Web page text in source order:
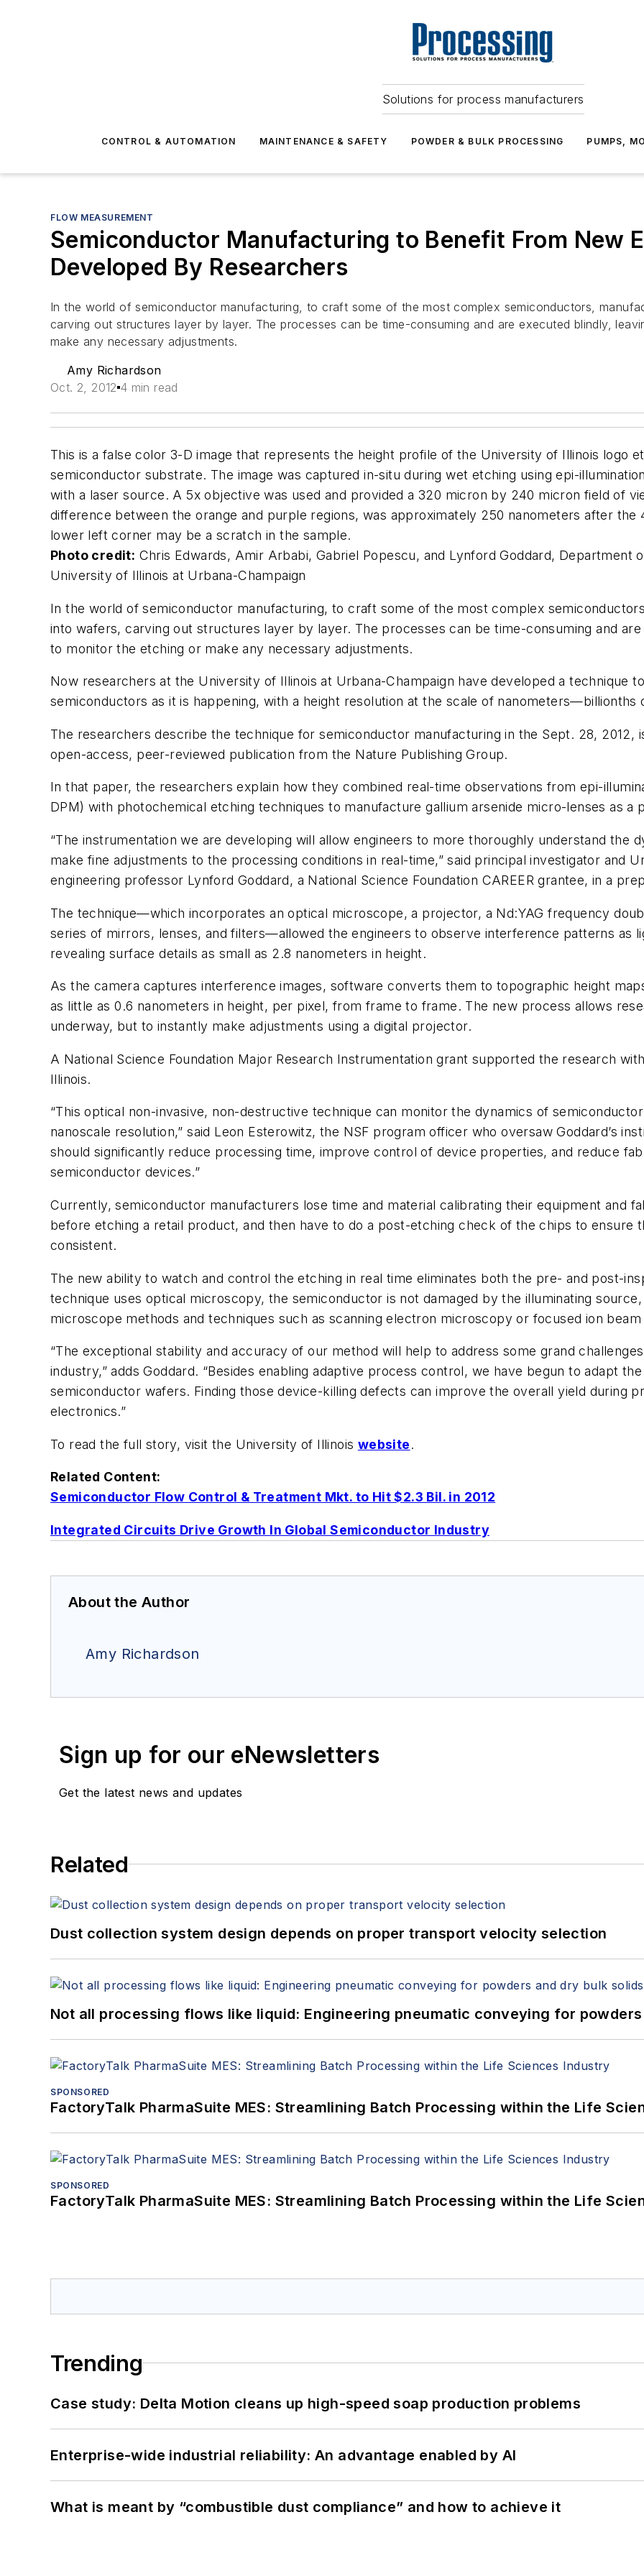
Solutions for process manufacturers
CONTROL & AUTOMATION MAINTENANCE & SAFETY POWDER & BULK PROCESSING PUMPS,
FLOW MEASUREMENT
Semiconductor Manufacturing to Benefit From New
Developed By Researchers
In the world of semiconductor manufacturing, to craft some of the most complex semiconductors,
carving out structures layer by layer. The processes can be time-consuming and are executed blindly,
make any necessary adjustments.
Amy Richardson
Oct. 2, 2012 4 min read
This is a false color 3-D image that represents the height profile of the University of Illinois logo
semiconductor substrate. The image was captured in-situ during wet etching using epi-
with a laser source. A 5x objective was used and provided a 320 micron by 240 micron field of
difference between the orange and purple regions, was approximately 250 nanometers after the
lower left corner may be a scratch in the sample.
Photo credit: Chris Edwards, Amir Arbabi, Gabriel Popescu, and Lynford Goddard, Department
University of Illinois at Urbana-Champaign
In the world of semiconductor manufacturing, to craft some of the most complex
into wafers, carving out structures layer by layer. The processes can be time-consuming and
to monitor the etching or make any necessary adjustments.
Now researchers at the University of Illinois at Urbana-Champaign have developed a technique
semiconductors as it is happening, with a height resolution at the scale of nanometers—billionths
The researchers describe the technique for semiconductor manufacturing in the Sept. 28, 2012,
open-access, peer-reviewed publication from the Nature Publishing Group.
In that paper, the researchers explain how they combined real-time observations from epi-
DPM) with photochemical etching techniques to manufacture gallium arsenide micro-lenses as
“The instrumentation we are developing will allow engineers to more thoroughly understand the
make fine adjustments to the processing conditions in real-time,” said principal investigator and
engineering professor Lynford Goddard, a National Science Foundation CAREER grantee, in a
The technique—which incorporates an optical microscope, a projector, a Nd:YAG frequency
series of mirrors, lenses, and filters—allowed the engineers to observe interference patterns as
revealing surface details as small as 2.8 nanometers in height.
As the camera captures interference images, software converts them to topographic height
as little as 0.6 nanometers in height, per pixel, from frame to frame. The new process allows
underway, but to instantly make adjustments using a digital projector.
A National Science Foundation Major Research Instrumentation grant supported the research
Illinois.
“This optical non-invasive, non-destructive technique can monitor the dynamics of
nanoscale resolution,” said Leon Esterowitz, the NSF program officer who oversaw Goddard’s
should significantly reduce processing time, improve control of device properties, and reduce
semiconductor devices.”
Currently, semiconductor manufacturers lose time and material calibrating their equipment and
before etching a retail product, and then have to do a post-etching check of the chips to ensure
consistent.
The new ability to watch and control the etching in real time eliminates both the pre- and post-
technique uses optical microscopy, the semiconductor is not damaged by the illuminating
microscope methods and techniques such as scanning electron microscopy or focused ion beam
“The exceptional stability and accuracy of our method will help to address some grand
industry,” adds Goddard. “Besides enabling adaptive process control, we have begun to adapt
semiconductor wafers. Finding those device-killing defects can improve the overall yield during
electronics.”
To read the full story, visit the University of Illinois website.
Related Content:
Semiconductor Flow Control & Treatment Mkt. to Hit $2.3 Bil. in 2012
Integrated Circuits Drive Growth In Global Semiconductor Industry
About the Author
Amy Richardson
Sign up for our eNewsletters
Get the latest news and updates
Related
Dust collection system design depends on proper transport velocity selection
Not all processing flows like liquid: Engineering pneumatic conveying for
SPONSORED
FactoryTalk PharmaSuite MES: Streamlining Batch Processing within the Life
SPONSORED
FactoryTalk PharmaSuite MES: Streamlining Batch Processing within the Life
Trending
Case study: Delta Motion cleans up high-speed soap production problems
Enterprise-wide industrial reliability: An advantage enabled by AI
What is meant by “combustible dust compliance” and how to achieve it